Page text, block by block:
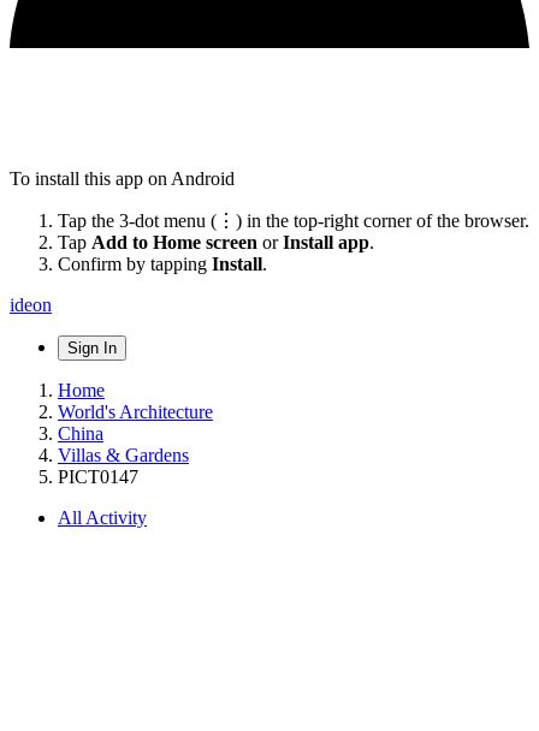
To install this app on Android
Tap the 3-dot menu (⋮) in the top-right corner of the browser.
Tap Add to Home screen orInstall app.
Confirm by tapping Install.
ideon
Sign In
Home
World's Architecture
China
Villas & Gardens
PICT0147
All Activity